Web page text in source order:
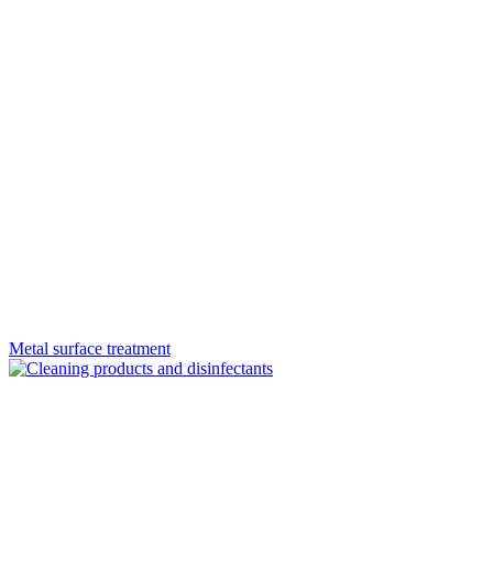
Metal surface treatment